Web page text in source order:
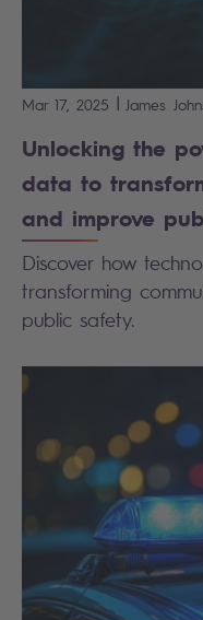
Mar 17, 2025 | James
Unlocking the
data to
and improve
Discover how
transforming
public safety.